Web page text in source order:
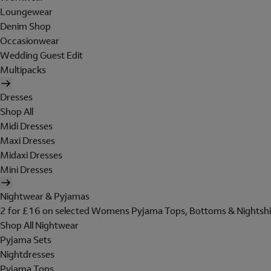
Loungewear
Denim Shop
Occasionwear
Wedding Guest Edit
Multipacks
Dresses
Shop All
Midi Dresses
Maxi Dresses
Midaxi Dresses
Mini Dresses
Nightwear & Pyjamas
2 for £16 on selected Womens Pyjama Tops, Bottoms &
Shop All Nightwear
Pyjama Sets
Nightdresses